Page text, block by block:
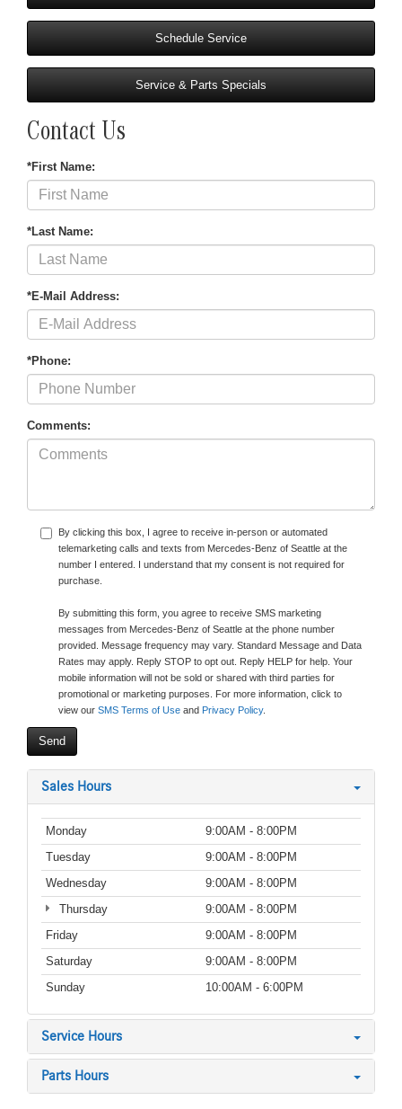
Schedule Service
Service & Parts Specials
Contact Us
*First Name:
*Last Name:
*E-Mail Address:
*Phone:
Comments:
By clicking this box, I agree to receive in-person or automated
telemarketing calls and texts from Mercedes-Benz of Seattle at the
number I entered. I understand that my consent is not required for
purchase.
By submitting this form, you agree to receive SMS marketing
messages from Mercedes-Benz of Seattle at the phone number
provided. Message frequency may vary. Standard Message and Data
Rates may apply. Reply STOP to opt out. Reply HELP for help. Your
mobile information will not be sold or shared with third parties for
promotional or marketing purposes. For more information, click to
view our SMS Terms of Use and Privacy Policy.
Sales Hours
Monday
9:00AM - 8:00PM
Tuesday
9:00AM - 8:00PM
Wednesday
9:00AM - 8:00PM
Thursday
9:00AM - 8:00PM
Friday
9:00AM - 8:00PM
Saturday
9:00AM - 8:00PM
Sunday
10:00AM - 6:00PM
Service Hours
Parts Hours